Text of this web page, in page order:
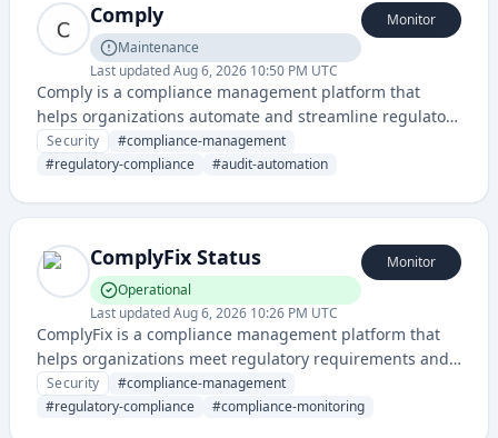
Comply
Maintenance
Last updatedAug 6, 2026 10:50 PM UTC
Monitor
Comply is a compliance management platform that
helps organizations automate and streamline regulatory
compliance, audit workflows, and risk management. It
enables teams to maintain compliance with industry
documentation and monitoring.
Security #compliance-management
#regulatory-compliance #audit-automation
ComplyFix Status
Operational
Last updatedAug 6, 2026 10:26 PM UTC
Monitor
ComplyFix is a compliance management platform that
helps organizations meet regulatory requirements and
maintain compliance with industry standards through
automated monitoring and reporting. The service
Security #compliance-management
#regulatory-compliance #compliance-monitoring